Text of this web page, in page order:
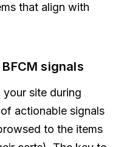
that align with
signals
site during
actionable signals
to the items